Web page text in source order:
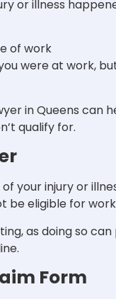
or illness
of work
were at work,
in Queens can
qualify for.
your injury or
be eligible for
as doing so
Form